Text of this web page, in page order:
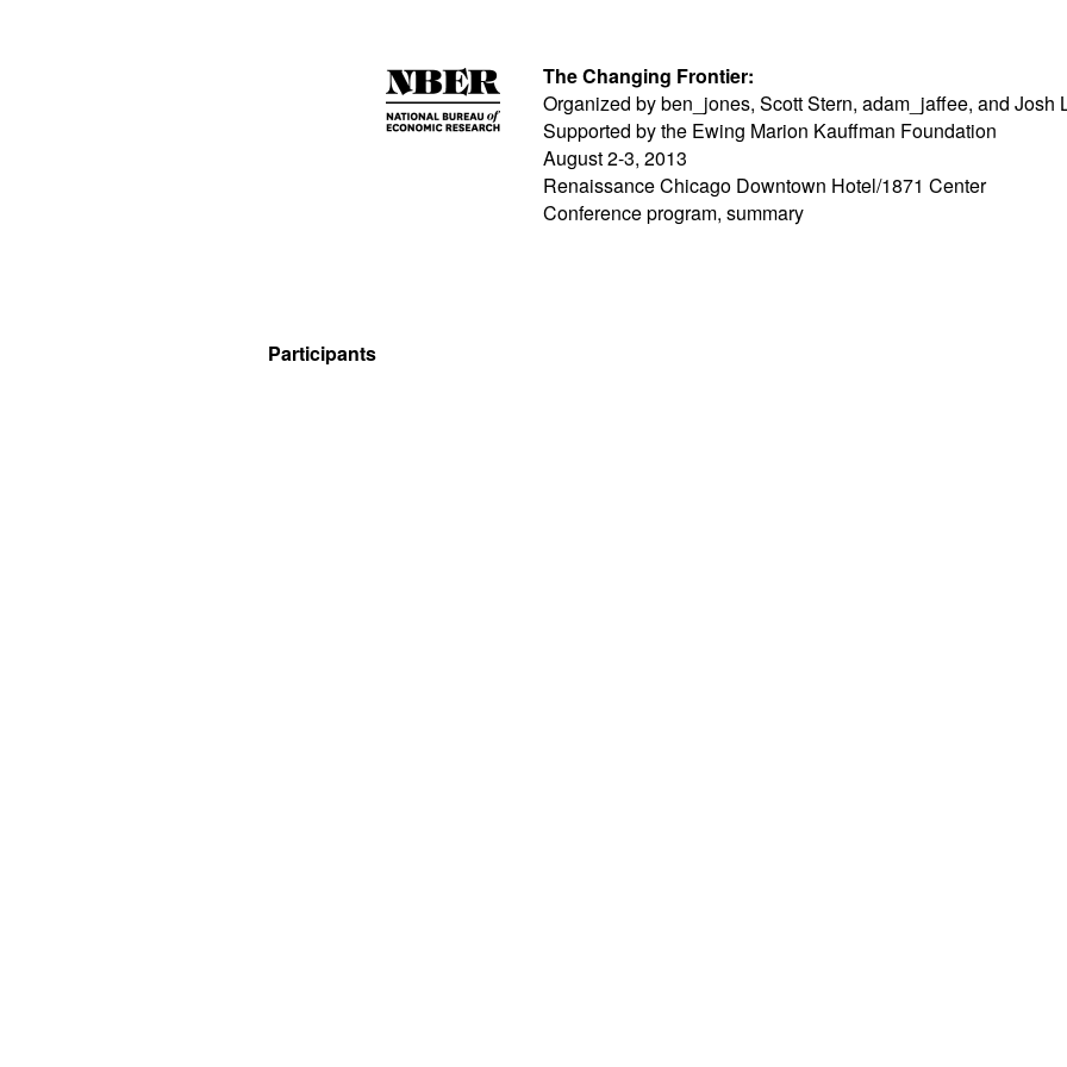
The Changing Frontier:
Organized by ben_jones, Scott Stern, adam_jaffee, and Josh
Supported by the Ewing Marion Kauffman Foundation
August 2-3, 2013
Renaissance Chicago Downtown Hotel/1871 Center
Conferenceprogram, summary
Participants